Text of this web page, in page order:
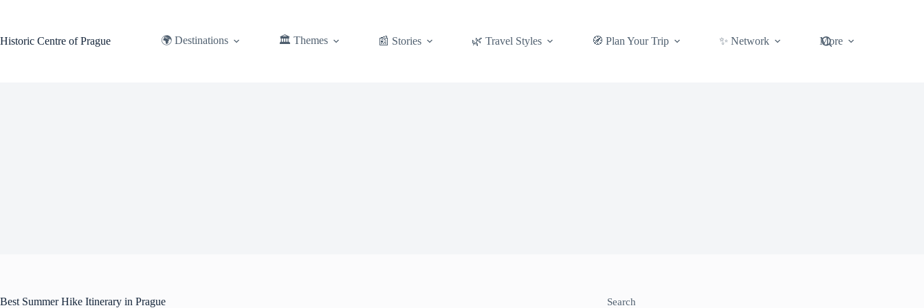
Historic Centre of Prague
🌍 Destinations 🏛️ Themes 📰 Stories 🌿 Travel Styles 🧭 Plan Your Trip ✨ Network More
Best Summer Hike Itinerary in Prague Search